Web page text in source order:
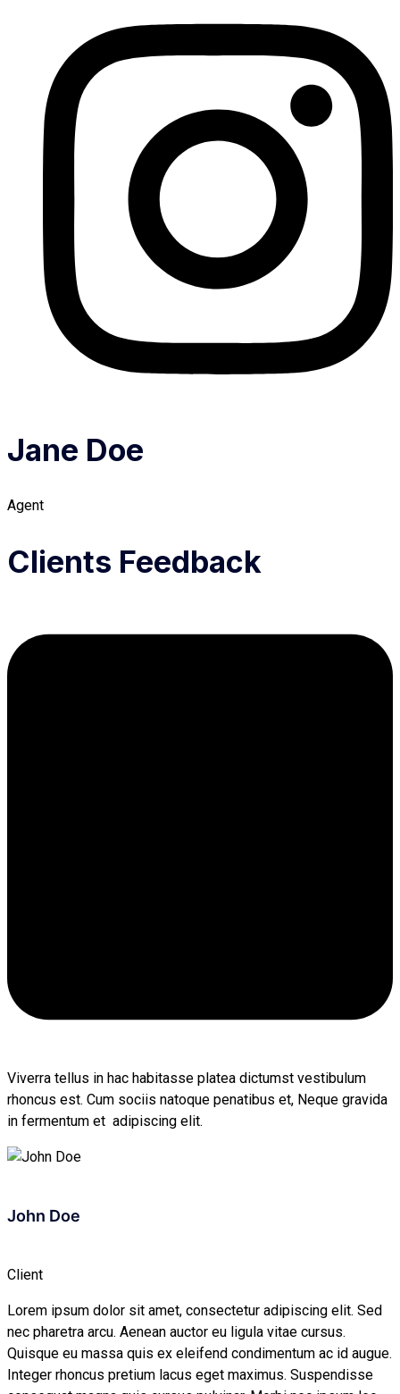
Jane Doe
Agent
Clients Feedback
Viverra tellus in hac habitasse platea dictumst vestibulum
rhoncus est. Cum sociis natoque penatibus et, Neque gravida
in fermentum et adipiscing elit.
John Doe
Client
Lorem ipsum dolor sit amet, consectetur adipiscing elit. Sed
nec pharetra arcu. Aenean auctor eu ligula vitae cursus.
Quisque eu massa quis ex eleifend condimentum ac id augue.
Integer rhoncus pretium lacus eget maximus. Suspendisse